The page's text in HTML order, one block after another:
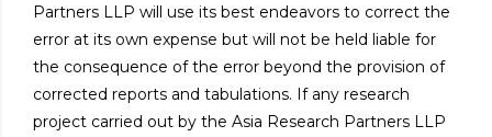
Partners LLP will use its best endeavors to correct the
error at its own expense but will not be held liable for
the consequence of the error beyond the provision of
corrected reports and tabulations. If any research
project carried out by the Asia Research Partners LLP